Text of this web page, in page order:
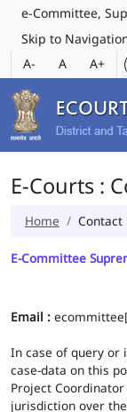
e-Committee,
Skip to
A-
A A+
E-Courts :
Home Contact
E-Committee
Email :
In case of query or
case-data on this
Project
jurisdiction over